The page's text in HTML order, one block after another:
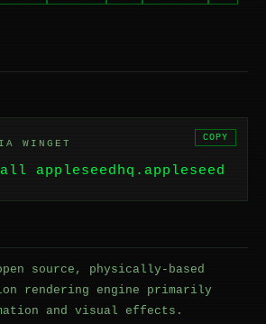
WINGET
appleseedhq.appleseed
COPY
source, physically-based
rendering engine primarily
and visual effects.